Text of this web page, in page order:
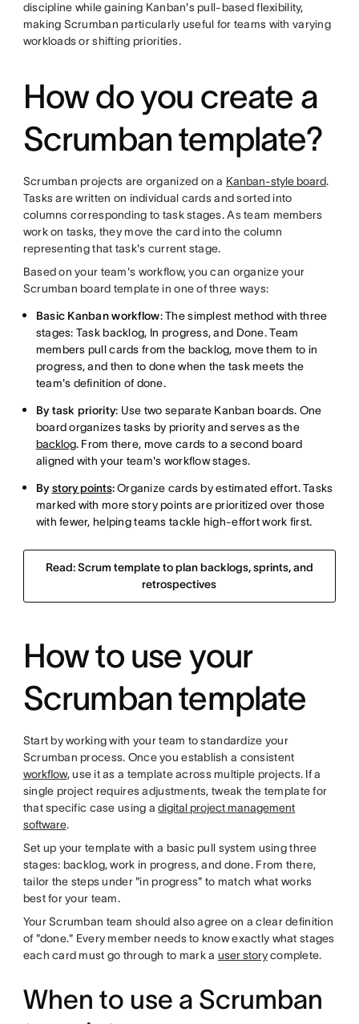
discipline while gaining Kanban's pull-based flexibility,
making Scrumban particularly useful for teams with varying
workloads or shifting priorities.
How do you create a
Scrumban template?
Scrumban projects are organized on a Kanban-style board.
Tasks are written on individual cards and sorted into
columns corresponding to task stages. As team members
work on tasks, they move the card into the column
representing that task's current stage.
Based on your team's workflow, you can organize your
Scrumban board template in one of three ways:
Basic Kanban workflow: The simplest method with three
stages: Task backlog, In progress, and Done. Team
members pull cards from the backlog, move them to in
progress, and then to done when the task meets the
team's definition of done.
By task priority: Use two separate Kanban boards. One
board organizes tasks by priority and serves as the
backlog. From there, move cards to a second board
aligned with your team's workflow stages.
By story points:Organize cards by estimated effort. Tasks
marked with more story points are prioritized over those
with fewer, helping teams tackle high-effort work first.
Read: Scrum template to plan backlogs, sprints, and
retrospectives
How to use your
Scrumban template
Start by working with your team to standardize your
Scrumban process. Once you establish a consistent
workflow, use it as a template across multiple projects. If a
single project requires adjustments, tweak the template for
that specific case using adigital project management
software.
Set up your template with a basic pull system using three
stages: backlog, work in progress, and done. From there,
tailor the steps under "in progress" to match what works
best for your team.
Your Scrumban team should also agree on a clear definition
of "done." Every member needs to know exactly what stages
each card must go through to mark a user storycomplete.
When to use a Scrumban